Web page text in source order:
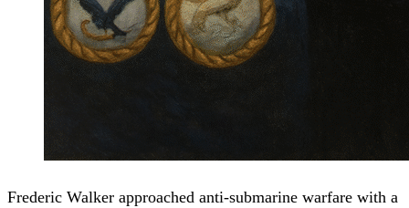
Frederic Walker approached anti-submarine warfare with a